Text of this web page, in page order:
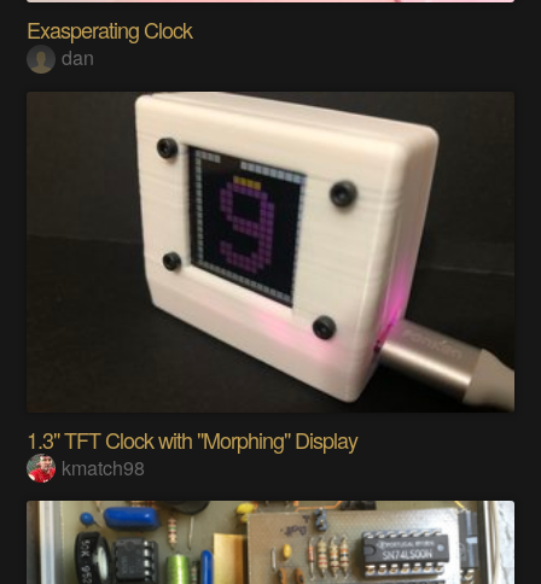
Exasperating Clock
dan
1.3" TFT Clock with "Morphing" Display
kmatch98